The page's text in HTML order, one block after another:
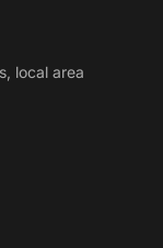
local area